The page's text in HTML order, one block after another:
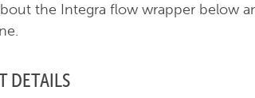
the Integra flow wrapper below
DETAILS